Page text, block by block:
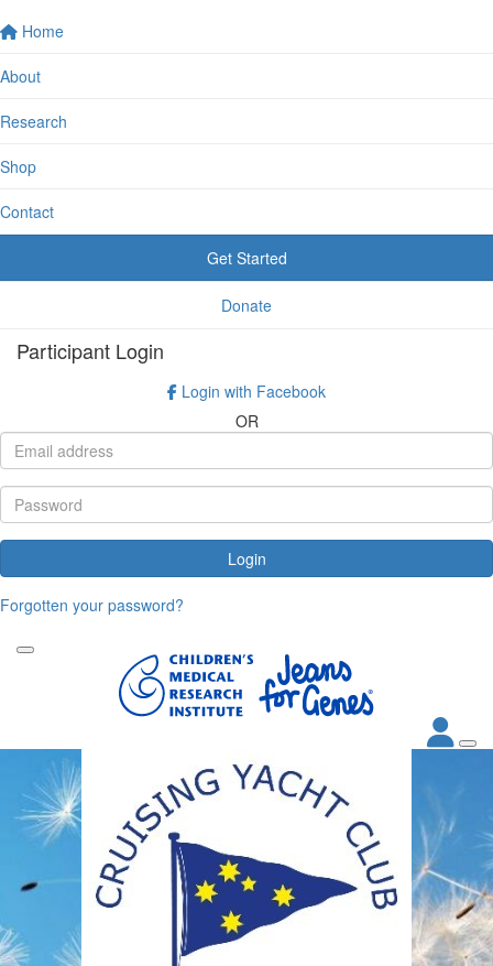
Home
About
Research
Shop
Contact
Get Started
Donate
Participant Login
Login with Facebook
OR
Login
Forgotten your password?